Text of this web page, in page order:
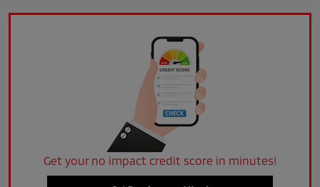
Get your no impact credit score in minutes!